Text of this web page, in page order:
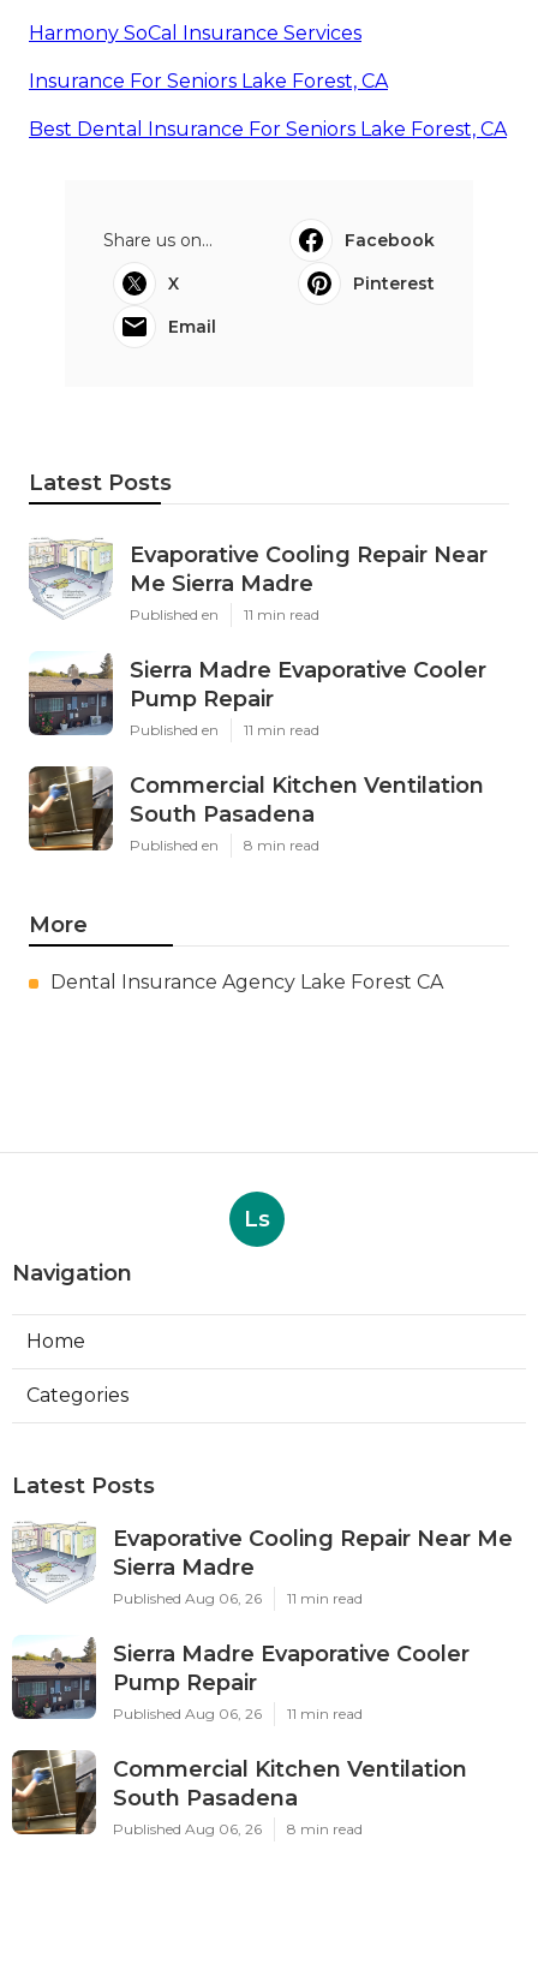
Harmony SoCal Insurance Services
Insurance For Seniors Lake Forest, CA
Best Dental Insurance For Seniors Lake Forest, CA
Share us on...
Facebook
X
Pinterest
Email
Latest Posts
Evaporative Cooling Repair Near
Me Sierra Madre
Published en 11 min read
Sierra Madre Evaporative Cooler
Pump Repair
Published en 11 min read
Commercial Kitchen Ventilation
South Pasadena
Published en 8 min read
More
Dental Insurance Agency Lake Forest CA
Ls
Navigation
Home
Categories
Latest Posts
Evaporative Cooling Repair Near Me
Sierra Madre
Published Aug 06, 26 11 min read
Sierra Madre Evaporative Cooler
Pump Repair
Published Aug 06, 26 11 min read
Commercial Kitchen Ventilation
South Pasadena
Published Aug 06, 26 8 min read